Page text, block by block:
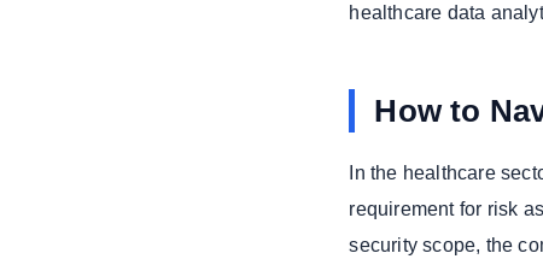
healthcare data
How to
In the healthcare
requirement for risk
security scope, the